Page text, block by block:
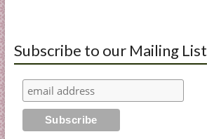
Subscribe to our Mailing List